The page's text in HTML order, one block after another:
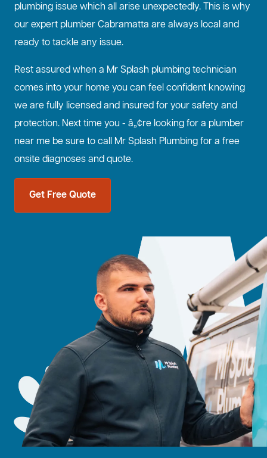
plumbing issue which all arise unexpectedly. This is why
our expert plumber Cabramatta are always local and
ready to tackle any issue.
Rest assured when a Mr Splash plumbing technician
comes into your home you can feel confident knowing
we are fully licensed and insured for your safety and
protection. Next time you - â„¢re looking for a plumber
near me be sure to call Mr Splash Plumbing for a free
onsite diagnoses and quote.
Get Free Quote